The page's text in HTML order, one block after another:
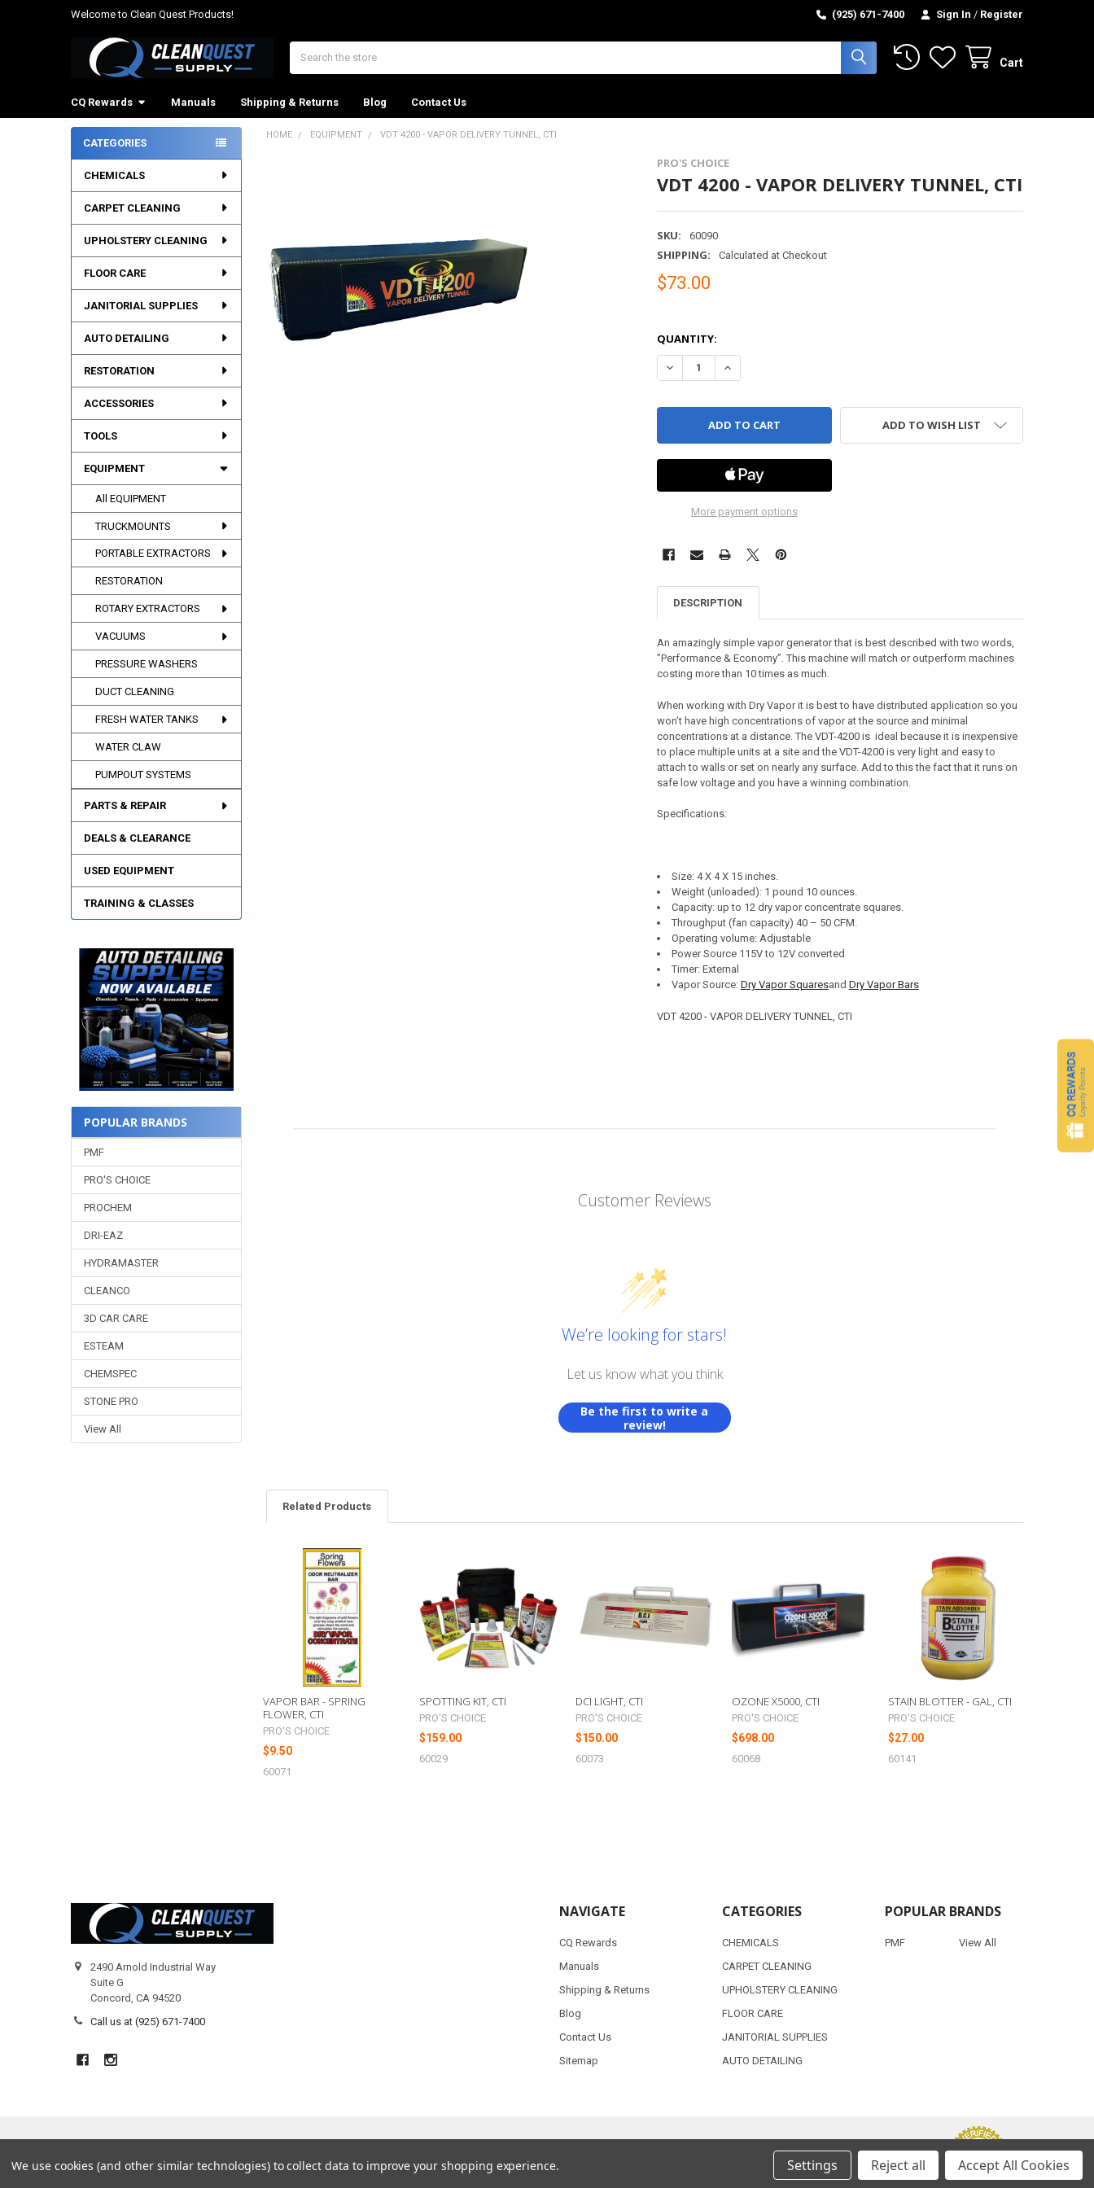
Welcome to Clean Quest Products! (925) 671-7400 Sign In / Register
Cart
CQ Rewards Manuals Shipping & Returns Blog Contact Us
Sidebar
CATEGORIES
CHEMICALS
CARPET CLEANING
UPHOLSTERY CLEANING
FLOOR CARE
JANITORIAL SUPPLIES
AUTO DETAILING
RESTORATION
ACCESSORIES
TOOLS
EQUIPMENT
All EQUIPMENT
TRUCKMOUNTS
PORTABLE EXTRACTORS
RESTORATION
ROTARY EXTRACTORS
VACUUMS
PRESSURE WASHERS
DUCT CLEANING
FRESH WATER TANKS
WATER CLAW
PUMPOUT SYSTEMS
PARTS & REPAIR
DEALS & CLEARANCE
USED EQUIPMENT
TRAINING & CLASSES
POPULAR BRANDS
PMF
PRO'S CHOICE
PROCHEM
DRI-EAZ
HYDRAMASTER
CLEANCO
3D CAR CARE
ESTEAM
CHEMSPEC
STONE PRO
View All
HOME EQUIPMENT VDT 4200 - VAPOR DELIVERY TUNNEL, CTI
PRO'S CHOICE
VDT 4200 - VAPOR DELIVERY TUNNEL, CTI
SKU: 60090
SHIPPING: Calculated at Checkout
$73.00
QUANTITY:
DECREASE QUANTITY OF VDT 4200 - VAPOR DELIVERY TUNNEL, CTI
INCREASE QUANTITY OF VDT 4200 - VAPOR DELIVERY TUNNEL, CTI
More payment options
ADD TO WISH LIST
DESCRIPTION
An amazingly simple vapor generator that is best described with two words,
”Performance & Economy”. This machine will match or outperform machines
costing more than 10 times as much.
When working with Dry Vapor it is best to have distributed application so you
won’t have high concentrations of vapor at the source and minimal
concentrations at a distance. The VDT-4200 is ideal because it is inexpensive
to place multiple units at a site and the VDT-4200 is very light and easy to
attach to walls or set on nearly any surface. Add to this the fact that it runs on
safe low voltage and you have a winning combination.
Specifications:
Size: 4 X 4 X 15 inches.
Weight (unloaded): 1 pound 10 ounces.
Capacity: up to 12 dry vapor concentrate squares.
Throughput (fan capacity) 40 – 50 CFM.
Operating volume: Adjustable
Power Source 115V to 12V converted
Timer: External
Vapor Source: Dry Vapor Squaresand Dry Vapor Bars
VDT 4200 - VAPOR DELIVERY TUNNEL, CTI
Customer Reviews
We’re looking for stars!
Let us know what you think
Be the first to write a
review!
Related Products
Related
Products
VAPOR BAR - SPRING
FLOWER, CTI
PRO'S CHOICE
$9.50
60071
SPOTTING KIT, CTI
PRO'S CHOICE
$159.00
60029
DCI LIGHT, CTI
PRO'S CHOICE
$150.00
60073
OZONE X5000, CTI
PRO'S CHOICE
$698.00
60068
STAIN BLOTTER - GAL, CTI
PRO'S CHOICE
$27.00
60141
2490 Arnold Industrial Way
Suite G
Concord, CA 94520
Call us at (925) 671-7400
NAVIGATE
CQ Rewards
Manuals
Shipping & Returns
Blog
Contact Us
Sitemap
CATEGORIES
CHEMICALS
CARPET CLEANING
UPHOLSTERY CLEANING
FLOOR CARE
JANITORIAL SUPPLIES
AUTO DETAILING
POPULAR BRANDS
PMF View All
We use cookies (and other similar technologies) to collect data to improve your shopping experience. Settings Reject all Accept All Cookies
CQ REWARDSLoyalty Points